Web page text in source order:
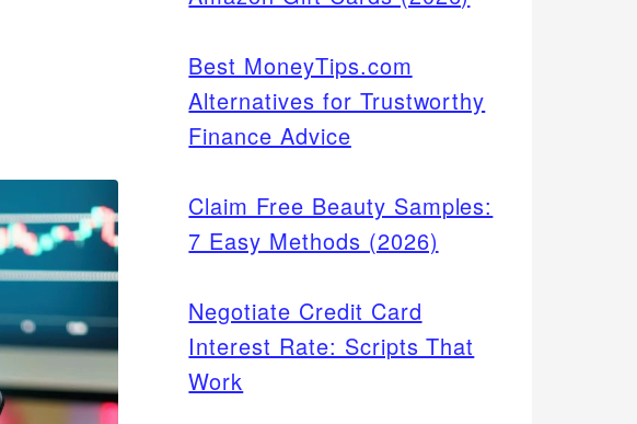
Best MoneyTips.com
Alternatives for Trustworthy
Finance Advice
Claim Free Beauty Samples:
7 Easy Methods (2026)
Negotiate Credit Card
Interest Rate: Scripts That
Work